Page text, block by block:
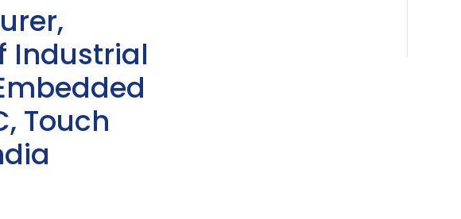
Industrial
Touch